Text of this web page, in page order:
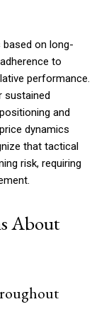
on long-
to
performance.
sustained
and
dynamics
that tactical
risk, requiring
About